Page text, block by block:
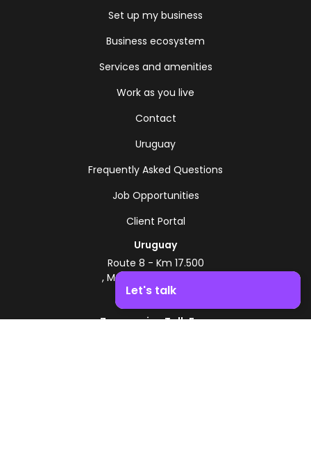
Set up my business
Business ecosystem
Services and amenities
Work as you live
Contact
Uruguay
Frequently Asked Questions
Job Opportunities
Client Portal
Uruguay
Route 8 - Km 17.500
, Montevideo, Uruguay
+598 2518 2000
Zonamerica Toll-Free
Let's talk
Boost your business growth. Contact us!